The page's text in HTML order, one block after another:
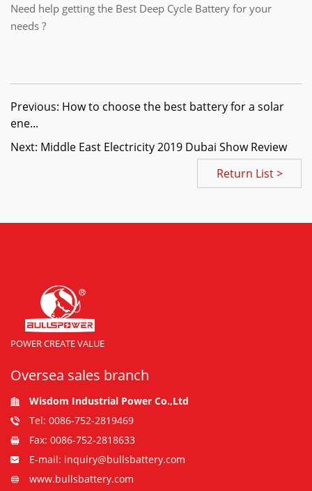
Need help getting the Best Deep Cycle Battery for your
needs ?
Previous: How to choose the best battery for a solar
ene...
Next: Middle East Electricity 2019 Dubai Show Review
Return List >
POWER CREATE VALUE
Oversea sales branch
Wisdom Industrial Power Co.,Ltd
Tel: 0086-752-2819469
Fax: 0086-752-2818633
E-mail: inquiry@bullsbattery.com
www.bullsbattery.com